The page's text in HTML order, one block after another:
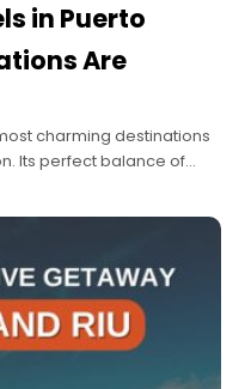
in Puerto
Are
charming destinations
Its perfect balance of
ideal place to create